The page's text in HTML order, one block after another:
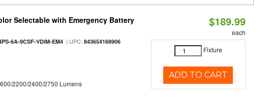
Selectable with Emergency Battery
6A-9CSF-VDIM-EM4 | UPC:843654168906
2200/2400/2750 Lumens
$189.99
each
Fixture
ADD TO CART